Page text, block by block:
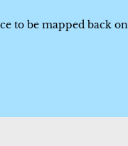
to be mapped back